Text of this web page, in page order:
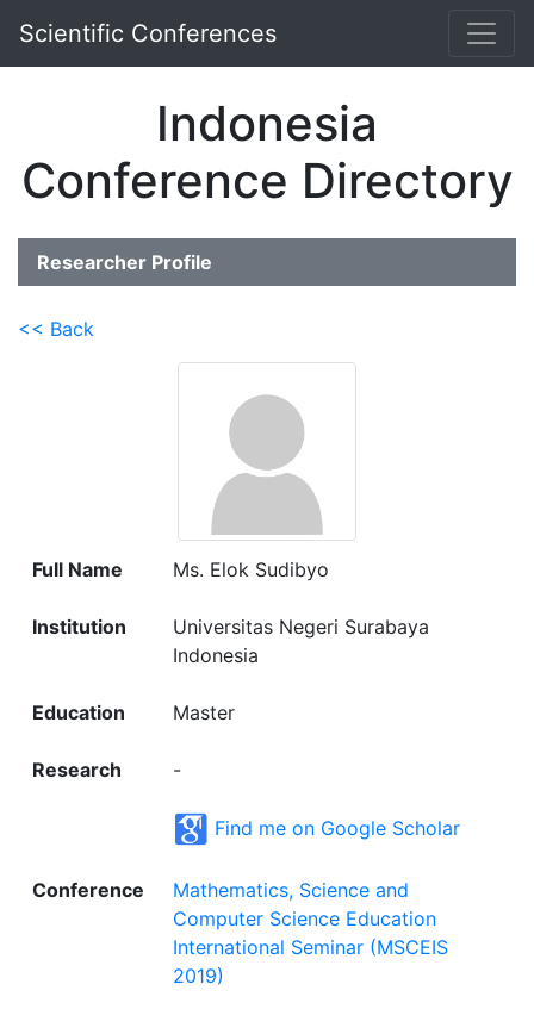
Scientific Conferences
Indonesia
Conference Directory
Researcher Profile
<< Back
Full Name Ms. Elok Sudibyo
Institution
Universitas Negeri Surabaya
Indonesia
Education Master
Research -
Find me on Google Scholar
Conference
Mathematics, Science and
Computer Science Education
International Seminar (MSCEIS
2019)